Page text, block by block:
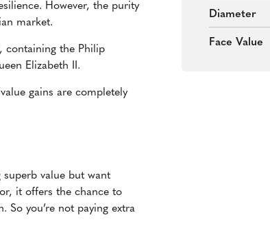
Diameter
Face Value
However, the purity
market.
containing the Philip
Elizabeth II.
gains are completely
superb value but want
it offers the chance to
So you’re not paying extra